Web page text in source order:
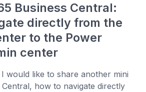
Business Central:
directly from the
to the Power
center
I would like to share another mini
how to navigate directly